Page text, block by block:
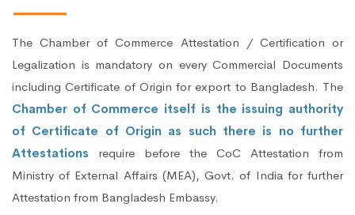
The Chamber of Commerce Attestation / Certification or
Legalization is mandatory on every Commercial Documents
including Certificate of Origin for export to Bangladesh. The
Chamber of Commerce itself is the issuing authority
of Certificate of Origin as such there is no further
Attestations require before the CoC Attestation from
Ministry of External Affairs (MEA), Govt. of India for further
Attestation from Bangladesh Embassy.